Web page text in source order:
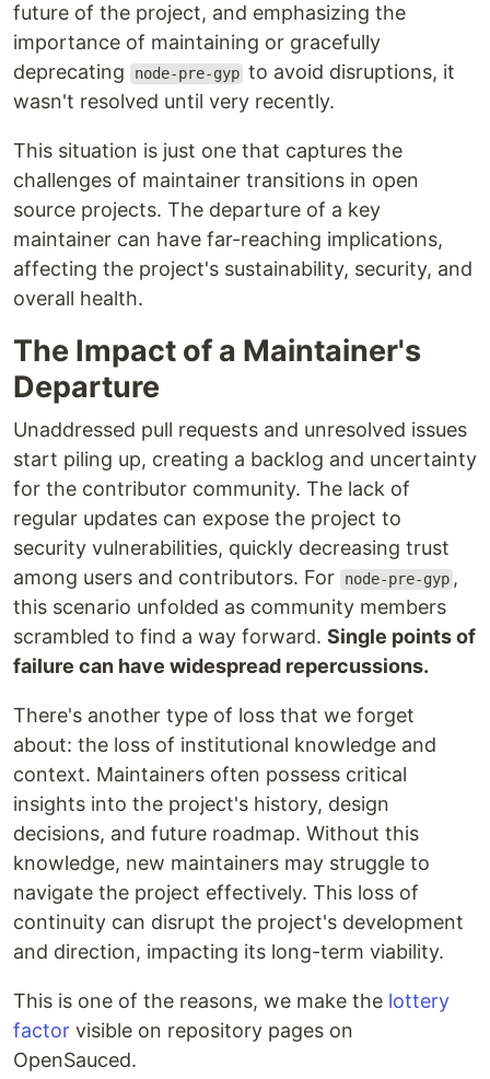
future of the project, and emphasizing the
importance of maintaining or gracefully
deprecating
node-pre-gyp to avoid disruptions, it
wasn't resolved until very recently.
This situation is just one that captures the
challenges of maintainer transitions in open
source projects. The departure of a key
maintainer can have far-reaching implications,
affecting the project's sustainability, security, and
overall health.
The Impact of a Maintainer's
Departure
Unaddressed pull requests and unresolved issues
start piling up, creating a backlog and uncertainty
for the contributor community. The lack of
regular updates can expose the project to
security vulnerabilities, quickly decreasing trust
among users and contributors. For
node-pre-gyp ,
this scenario unfolded as community members
scrambled to find a way forward. Single points of
failure can have widespread repercussions.
There's another type of loss that we forget
about: the loss of institutional knowledge and
context. Maintainers often possess critical
insights into the project's history, design
decisions, and future roadmap. Without this
knowledge, new maintainers may struggle to
navigate the project effectively. This loss of
continuity can disrupt the project's development
and direction, impacting its long-term viability.
This is one of the reasons, we make the lottery
factor visible on repository pages on
OpenSauced.